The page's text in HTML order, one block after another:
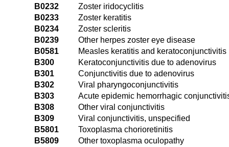
B0232
Zoster iridocyclitis
B0233
Zoster keratitis
B0234
Zoster scleritis
B0239
Other herpes zoster eye disease
B0581
Measles keratitis and keratoconjunctivitis
B300
Keratoconjunctivitis due to adenovirus
B301
Conjunctivitis due to adenovirus
B302
Viral pharyngoconjunctivitis
B303
Acute epidemic hemorrhagic
B308
Other viral conjunctivitis
B309
Viral conjunctivitis, unspecified
B5801
Toxoplasma chorioretinitis
B5809
Other toxoplasma oculopathy